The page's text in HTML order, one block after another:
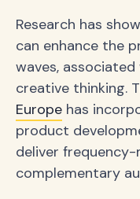
Research has
can enhance the
waves,
creative thinking.
Europe has
product
deliver
complementary